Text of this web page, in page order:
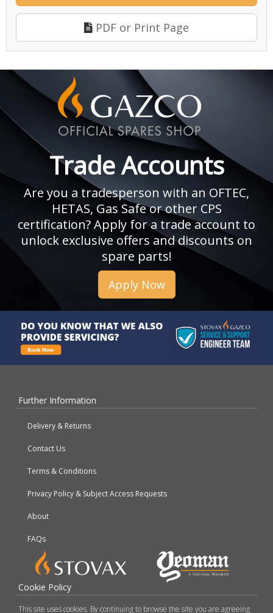
PDF or Print Page
Trade Accounts
Are you a tradesperson with an OFTEC,
HETAS, Gas Safe or other CPS
certification? Apply for a trade account to
unlock exclusive offers and discounts on
spare parts!
Apply Now
Further Information
Delivery & Returns
Contact Us
Terms & Conditions
Privacy Policy & Subject Access Requests
About
FAQs
Cookie Policy
This site uses cookies. By continuing to browse the site you are agreeing